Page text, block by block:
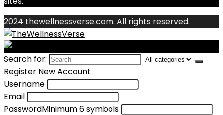
2024 thewellnessverse.com. All rights reserved.
Search for:
Register New Account
Username
Email
PasswordMinimum 6 symbols